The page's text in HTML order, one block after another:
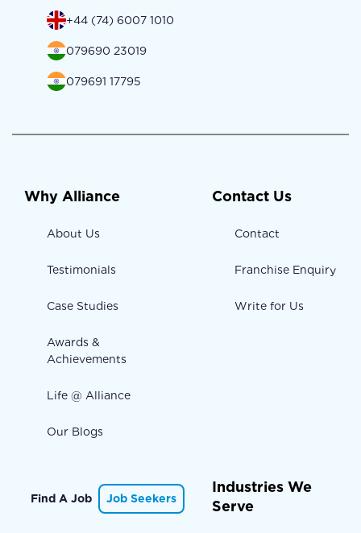
+44 (74) 6007 1010
079690 23019
079691 17795
Why Alliance
About Us
Testimonials
Case Studies
Awards &
Achievements
Life @ Alliance
Our Blogs
Contact Us
Contact
Franchise Enquiry
Write for Us
Find A Job Job Seekers
Industries We
Serve